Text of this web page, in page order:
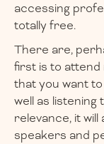
accessing
totally free.
There are,
first is to attend
that you want
well as
relevance, it
speakers and